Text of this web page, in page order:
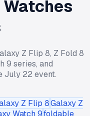
Z Flip 8, Z Fold 8
9 series, and
July 22 event.
Z Flip 8Galaxy Z
Watch 9foldable